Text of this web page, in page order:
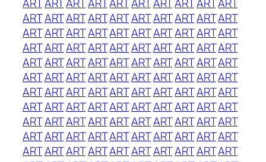
ARTARTARTARTARTARTARTARTARTART
ARTARTARTARTARTARTARTARTARTART
ARTARTARTARTARTARTARTARTARTART
ARTARTARTARTARTARTARTARTARTART
ARTARTARTARTARTARTARTARTARTART
ARTARTARTARTARTARTARTARTARTART
ARTARTARTARTARTARTARTARTARTART
ARTARTARTARTARTARTARTARTARTART
ARTARTARTARTARTARTARTARTARTART
ARTARTARTARTARTARTARTARTARTART